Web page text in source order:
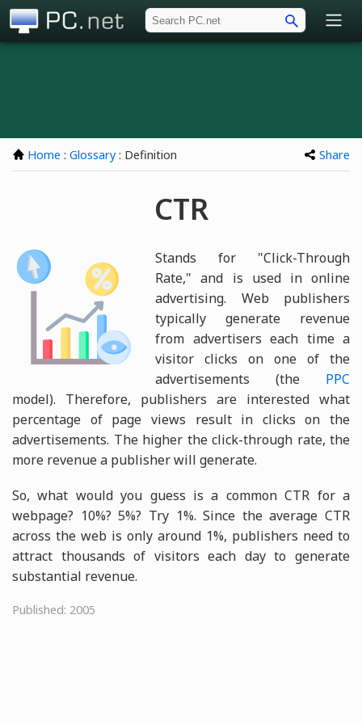
Home : Glossary : Definition Share
CTR
Stands for "Click-Through
Rate," and is used in online
advertising. Web publishers
typically generate revenue
from advertisers each time a
visitor clicks on one of the
advertisements (the PPC
model). Therefore, publishers are interested what
percentage of page views result in clicks on the
advertisements. The higher the click-through rate, the
more revenue a publisher will generate.
So, what would you guess is a common CTR for a
webpage? 10%? 5%? Try 1%. Since the average CTR
across the web is only around 1%, publishers need to
attract thousands of visitors each day to generate
substantial revenue.
Published: 2005